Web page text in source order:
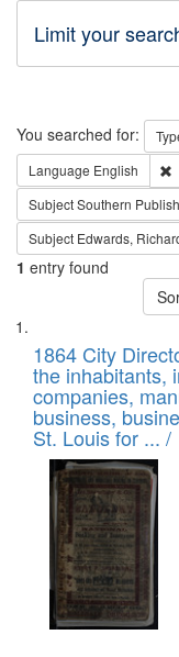
Limit your
Search
You searched for:
Language English
SubjectSouthern
Subject Edwards,
1 entry found
Search
Results
List
of
files
deposited
in
Digital
Gateway
that
match
your
search
criteria
1864 City
the inhabitants,
companies,
business,
St. Louis for ... /